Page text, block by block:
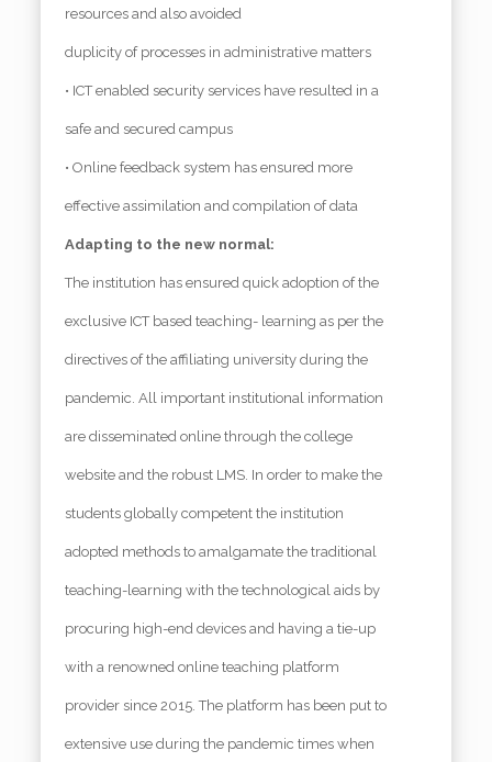
resources and also avoided
duplicity of processes in administrative matters
• ICT enabled security services have resulted in a
safe and secured campus
• Online feedback system has ensured more
effective assimilation and compilation of data
Adapting to the new normal:
The institution has ensured quick adoption of the
exclusive ICT based teaching- learning as per the
directives of the affiliating university during the
pandemic. All important institutional information
are disseminated online through the college
website and the robust LMS. In order to make the
students globally competent the institution
adopted methods to amalgamate the traditional
teaching-learning with the technological aids by
procuring high-end devices and having a tie-up
with a renowned online teaching platform
provider since 2015. The platform has been put to
extensive use during the pandemic times when